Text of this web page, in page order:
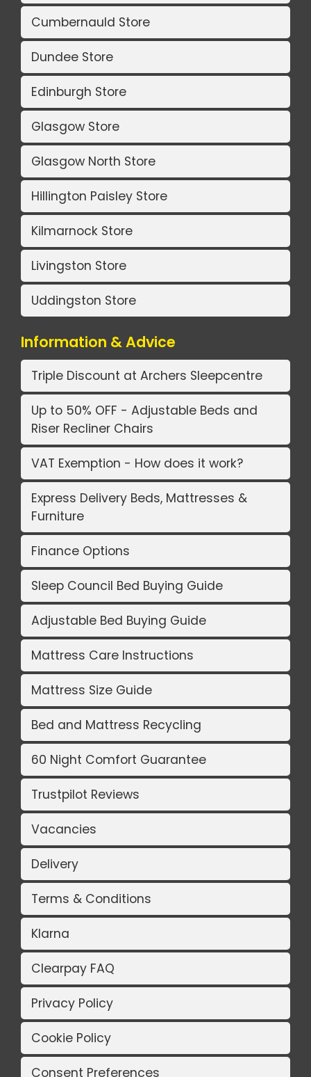
Cumbernauld Store
Dundee Store
Edinburgh Store
Glasgow Store
Glasgow North Store
Hillington Paisley Store
Kilmarnock Store
Livingston Store
Uddingston Store
Information & Advice
Triple Discount at Archers Sleepcentre
Up to 50% OFF - Adjustable Beds and
Riser Recliner Chairs
VAT Exemption - How does it work?
Express Delivery Beds, Mattresses &
Furniture
Finance Options
Sleep Council Bed Buying Guide
Adjustable Bed Buying Guide
Mattress Care Instructions
Mattress Size Guide
Bed and Mattress Recycling
60 Night Comfort Guarantee
Trustpilot Reviews
Vacancies
Delivery
Terms & Conditions
Klarna
Clearpay FAQ
Privacy Policy
Cookie Policy
Consent Preferences